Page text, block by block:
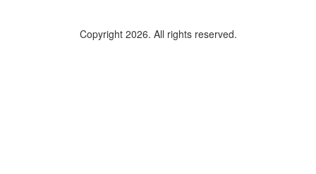
Copyright 2026. All rights reserved.